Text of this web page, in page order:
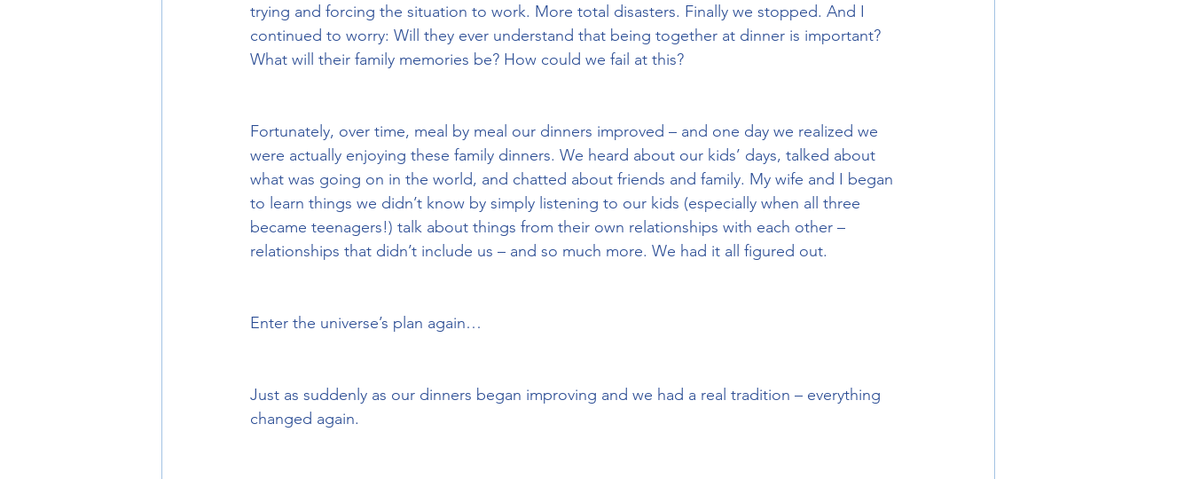
trying and forcing the situation to work. More total disasters. Finally we stopped. And I
continued to worry: Will they ever understand that being together at dinner is important?
What will their family memories be? How could we fail at this?
Fortunately, over time, meal by meal our dinners improved – and one day we realized we
were actually enjoying these family dinners. We heard about our kids’ days, talked about
what was going on in the world, and chatted about friends and family. My wife and I began
to learn things we didn’t know by simply listening to our kids (especially when all three
became teenagers!) talk about things from their own relationships with each other –
relationships that didn’t include us – and so much more. We had it all figured out.
Enter the universe’s plan again…
Just as suddenly as our dinners began improving and we had a real tradition – everything
changed again.